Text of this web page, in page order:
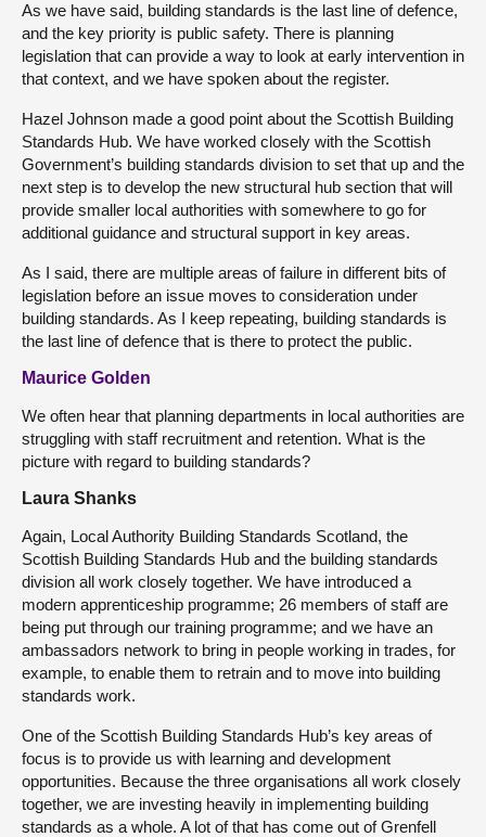
As we have said, building standards is the last line of defence,
and the key priority is public safety. There is planning
legislation that can provide a way to look at early intervention in
that context, and we have spoken about the register.
Hazel Johnson made a good point about the Scottish Building
Standards Hub. We have worked closely with the Scottish
Government’s building standards division to set that up and the
next step is to develop the new structural hub section that will
provide smaller local authorities with somewhere to go for
additional guidance and structural support in key areas.
As I said, there are multiple areas of failure in different bits of
legislation before an issue moves to consideration under
building standards. As I keep repeating, building standards is
the last line of defence that is there to protect the public.
Maurice Golden
We often hear that planning departments in local authorities are
struggling with staff recruitment and retention. What is the
picture with regard to building standards?
Laura Shanks
Again, Local Authority Building Standards Scotland, the
Scottish Building Standards Hub and the building standards
division all work closely together. We have introduced a
modern apprenticeship programme; 26 members of staff are
being put through our training programme; and we have an
ambassadors network to bring in people working in trades, for
example, to enable them to retrain and to move into building
standards work.
One of the Scottish Building Standards Hub’s key areas of
focus is to provide us with learning and development
opportunities. Because the three organisations all work closely
together, we are investing heavily in implementing building
standards as a whole. A lot of that has come out of Grenfell